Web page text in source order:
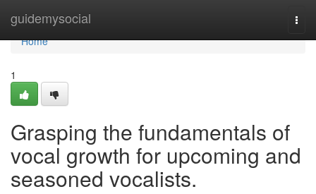
guidemysocial
Home
Home
1
Grasping the fundamentals of
vocal growth for upcoming and
seasoned vocalists.